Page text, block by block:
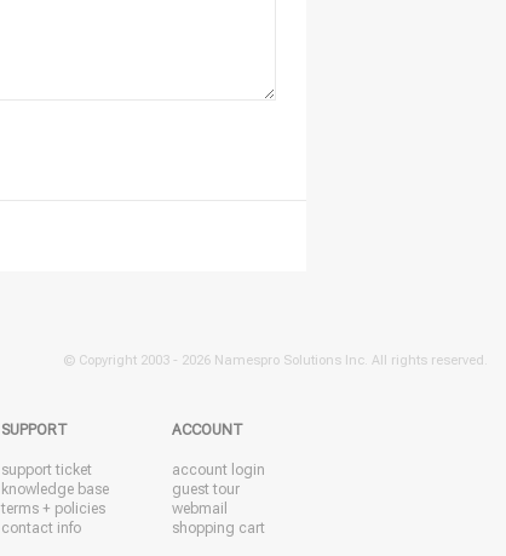
© Copyright 2003 - 2026 Namespro Solutions Inc. All rights reserved.
SUPPORT
support ticket
knowledge base
terms + policies
contact info
ACCOUNT
account login
guest tour
webmail
shopping cart